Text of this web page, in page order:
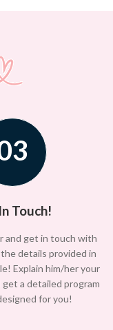
Touch!
and get in touch with
details provided in
Explain him/her your
a detailed program
for you!